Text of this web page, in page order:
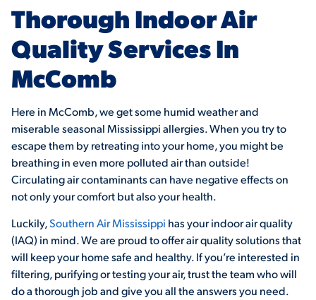
Thorough Indoor Air
Quality Services In
McComb
Here in McComb, we get some humid weather and
miserable seasonal Mississippi allergies. When you try to
escape them by retreating into your home, you might be
breathing in even more polluted air than outside!
Circulating air contaminants can have negative effects on
not only your comfort but also your health.
Luckily,Southern Air Mississippi has your indoor air quality
(IAQ) in mind. We are proud to offer air quality solutions that
will keep your home safe and healthy. If you’re interested in
filtering, purifying or testing your air, trust the team who will
do a thorough job and give you all the answers you need.